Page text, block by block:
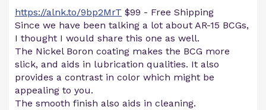
https://alnk.to/9bp2MrT $99 - Free Shipping
Since we have been talking a lot about AR-15 BCGs,
I thought I would share this one as well.
The Nickel Boron coating makes the BCG more
slick, and aids in lubrication qualities. It also
provides a contrast in color which might be
appealing to you.
The smooth finish also aids in cleaning.